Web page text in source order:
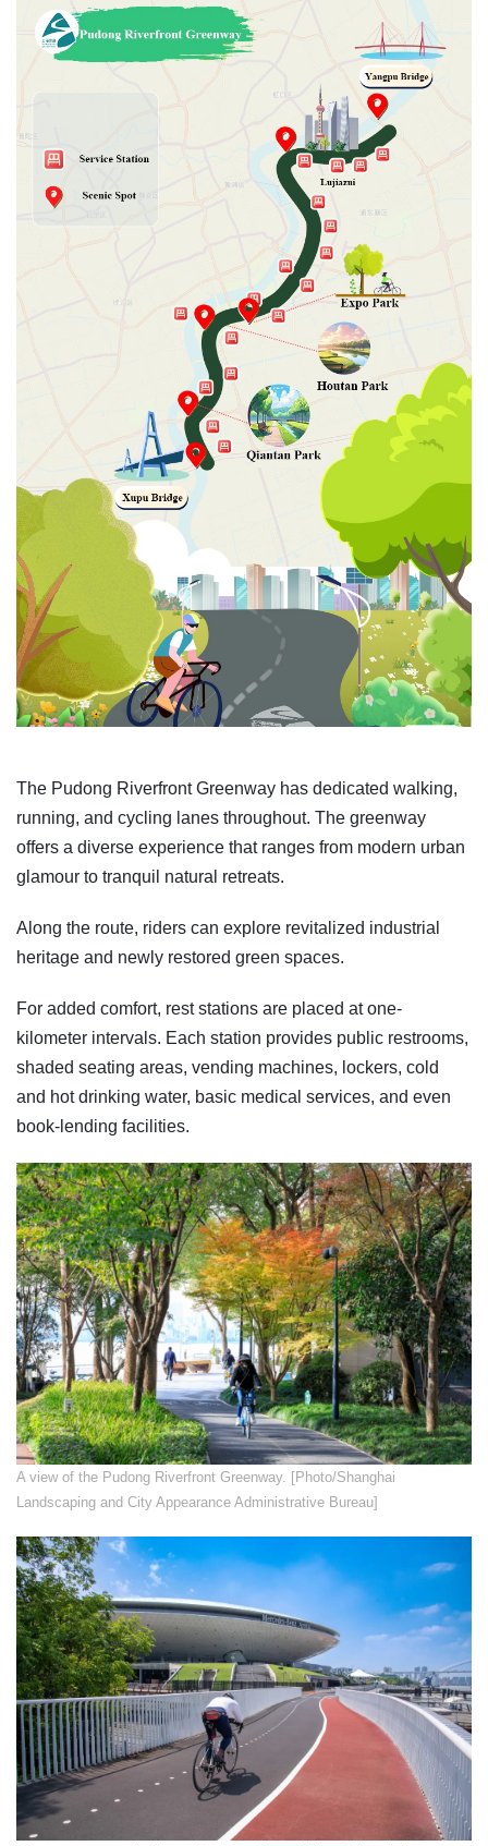
The Pudong Riverfront Greenway has dedicated walking,
running, and cycling lanes throughout. The greenway
offers a diverse experience that ranges from modern urban
glamour to tranquil natural retreats.
Along the route, riders can explore revitalized industrial
heritage and newly restored green spaces.
For added comfort, rest stations are placed at one-
kilometer intervals. Each station provides public restrooms,
shaded seating areas, vending machines, lockers, cold
and hot drinking water, basic medical services, and even
book-lending facilities.
​A view of the Pudong Riverfront Greenway. [Photo/Shanghai
Landscaping and City Appearance Administrative Bureau]